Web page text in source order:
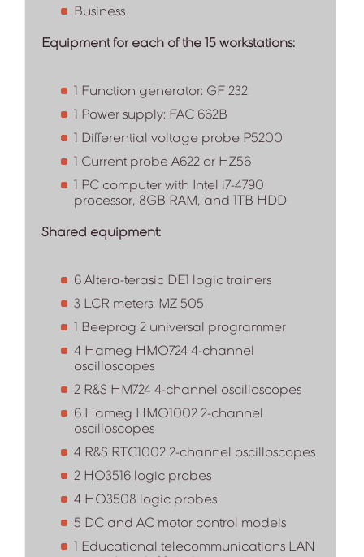
Business
Equipment for each of the 15 workstations:
1 Function generator: GF 232
1 Power supply: FAC 662B
1 Differential voltage probe P5200
1 Current probe A622 or HZ56
1 PC computer with Intel i7-4790
processor, 8GB RAM, and 1TB HDD
Shared equipment:
6 Altera-terasic DE1 logic trainers
3 LCR meters: MZ 505
1 Beeprog 2 universal programmer
4 Hameg HMO724 4-channel
oscilloscopes
2 R&S HM724 4-channel oscilloscopes
6 Hameg HMO1002 2-channel
oscilloscopes
4 R&S RTC1002 2-channel oscilloscopes
2 HO3516 logic probes
4 HO3508 logic probes
5 DC and AC motor control models
1 Educational telecommunications LAN